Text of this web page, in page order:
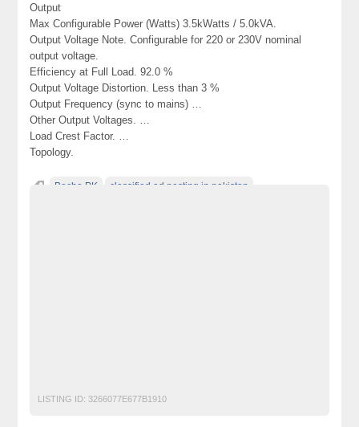
Output
Max Configurable Power (Watts) 3.5kWatts / 5.0kVA.
Output Voltage Note. Configurable for 220 or 230V nominal
output voltage.
Efficiency at Full Load. 92.0 %
Output Voltage Distortion. Less than 3 %
Output Frequency (sync to mains) …
Other Output Voltages. …
Load Crest Factor. …
Topology.
Becho PK classified ad posting in pakistan
LISTING ID: 3266077E677B1910